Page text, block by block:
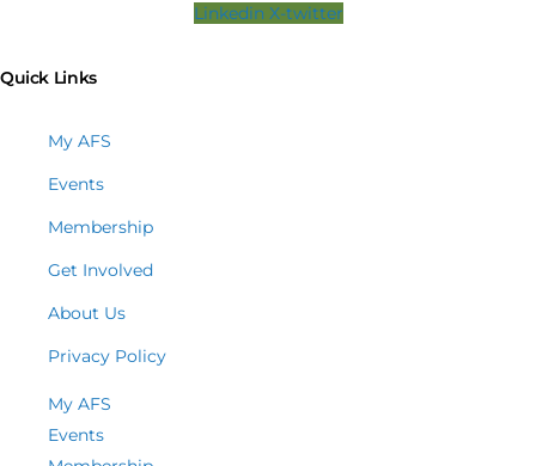
Linkedin X-twitter
Quick Links
My AFS
Events
Membership
Get Involved
About Us
Privacy Policy
My AFS
Events